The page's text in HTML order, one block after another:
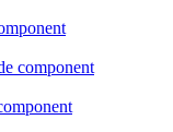
component